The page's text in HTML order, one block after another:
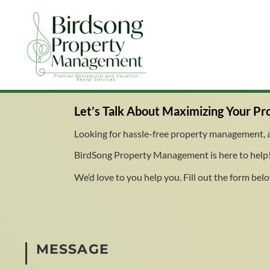
Let’s Talk About Maximizing Your
Looking for hassle-free property
BirdSong Property Management is here to
We’d love to you help you. Fill out the form
MESSAGE